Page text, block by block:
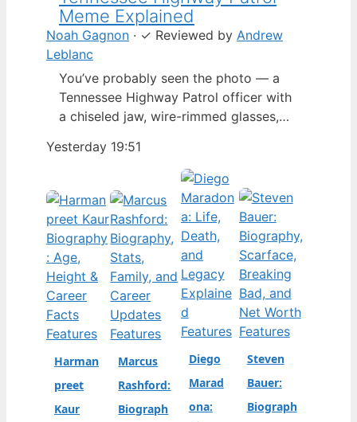
Meme Explained
Noah Gagnon · ✓ Reviewed by Andrew
Leblanc
You’ve probably seen the photo — a
Tennessee Highway Patrol officer with
a chiseled jaw, wire-rimmed glasses,
his eyes. By late 2024, that image had
spun into a full-blown internet
character named Cassius Thundercock,
complete with a fictional backstory,
bodycam jokes, and a growing fan
wiki.…
Yesterday 19:51
Features
Harman
preet
Kaur
Features
Marcus
Rashford:
Biograph
Features
Diego
Marad
ona:
Features
Steven
Bauer:
Biograph